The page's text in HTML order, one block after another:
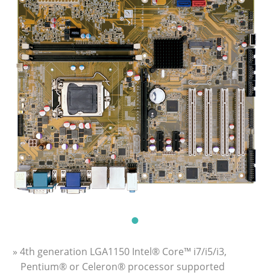
» 4th generation LGA1150 Intel® Core™ i7/i5/i3,
Pentium® or Celeron® processor supported